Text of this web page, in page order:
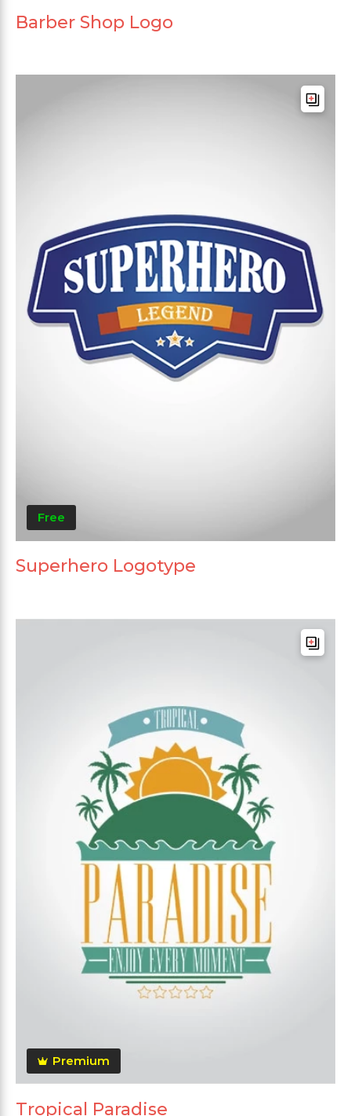
Barber Shop Logo
Free
Superhero Logotype
Premium
Tropical Paradise